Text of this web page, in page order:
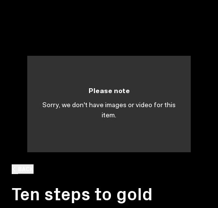
Ten steps to gold
Please note
Sorry, we don't have images or video for this
item.